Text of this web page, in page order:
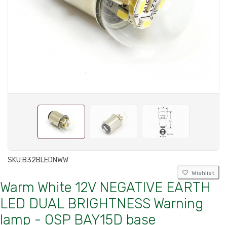
SKU:B32BLEDNWW
Wishlist
Warm White 12V NEGATIVE EARTH
LED DUAL BRIGHTNESS Warning
lamp - OSP BAY15D base